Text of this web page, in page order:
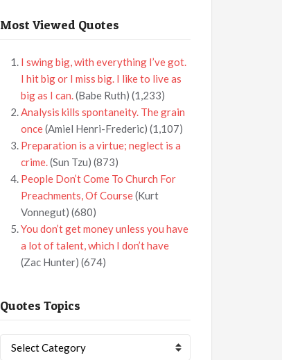
Most Viewed Quotes
I swing big, with everything I’ve got.
I hit big or I miss big. I like to live as
big as I can.(Babe Ruth) (1,233)
Analysis kills spontaneity. The grain
once(Amiel Henri-Frederic) (1,107)
Preparation is a virtue; neglect is a
crime.(Sun Tzu) (873)
People Don’t Come To Church For
Preachments, Of Course(Kurt
Vonnegut) (680)
You don’t get money unless you have
a lot of talent, which I don’t have
(Zac Hunter) (674)
Quotes Topics
Topics